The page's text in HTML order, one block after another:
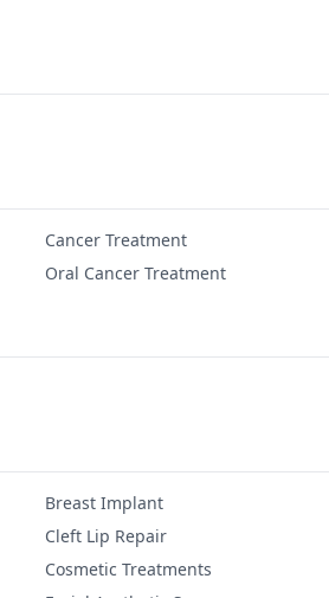
Cancer Treatment
Oral Cancer Treatment
Breast Implant
Cleft Lip Repair
Cosmetic Treatments